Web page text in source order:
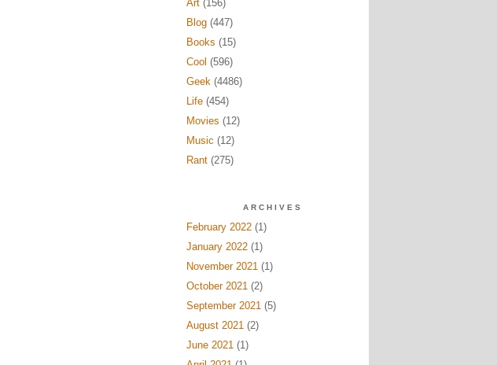
Art(156)
Blog(447)
Books (15)
Cool (596)
Geek(4486)
Life(454)
Movies (12)
Music (12)
Rant(275)
ARCHIVES
February 2022(1)
January 2022(1)
November 2021(1)
October 2021(2)
September 2021(5)
August 2021(2)
June 2021(1)